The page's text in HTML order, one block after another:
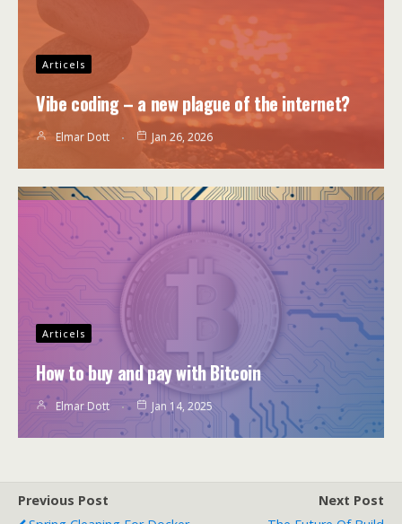
Articels
Vibe coding – a new plague of the internet?
Elmar Dott Jan 26, 2026
Articels
How to buy and pay with Bitcoin
Elmar Dott Jan 14, 2025
Previous Post
Next Post